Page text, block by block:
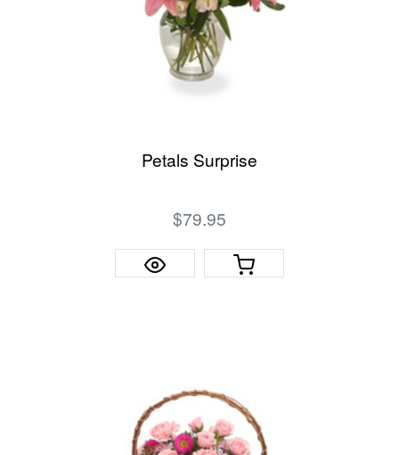
Petals Surprise
$79.95